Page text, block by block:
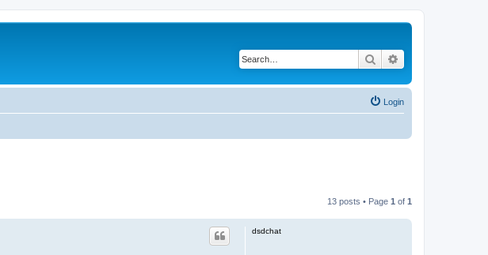
Search
Login
13 posts • Page 1 of 1
dsdchat